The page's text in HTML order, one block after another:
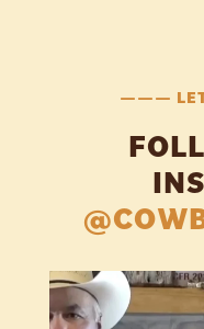
———